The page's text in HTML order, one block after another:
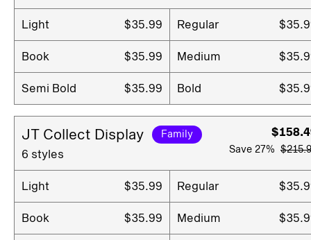
Light $35.99 Regular
Book $35.99 Medium
Semi Bold $35.99 Bold
JT Collect Display Family
6 styles Save 27%
Light $35.99 Regular
Book $35.99 Medium